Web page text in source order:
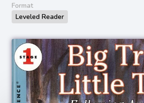
Format
Leveled Reader